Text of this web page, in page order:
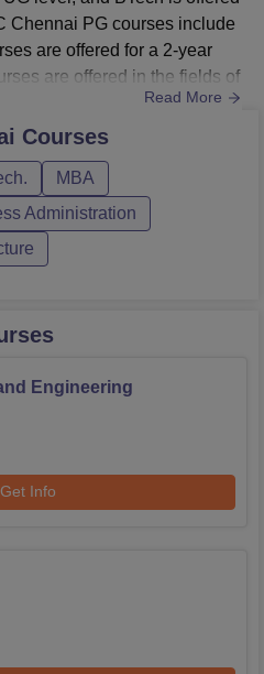
Chennai PG courses include
are offered for a 2-year
are offered in the fields of
Administration and
Courses at Tagore
Tagore Engineering
Read More
Courses
MBA
Administration
Engineering
Get Info